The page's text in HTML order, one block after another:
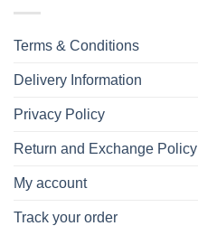
Terms & Conditions
Delivery Information
Privacy Policy
Return and Exchange Policy
My account
Track your order